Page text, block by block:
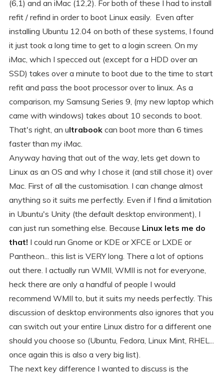
(6,1) and an iMac (12,2). For both of these I had to install
refit / refind in order to boot Linux easily. Even after
installing Ubuntu 12.04 on both of these systems, I found
it just took a long time to get to a login screen. On my
iMac, which I specced out (except for a HDD over an
SSD) takes over a minute to boot due to the time to start
refit and pass the boot processor over to linux. As a
comparison, my Samsung Series 9, (my new laptop which
came with windows) takes about 10 seconds to boot.
That's right, an ultrabookcan boot more than 6 times
faster than my iMac.
Anyway having that out of the way, lets get down to
Linux as an OS and why I chose it (and still chose it) over
Mac. First of all the customisation. I can change almost
anything so it suits me perfectly. Even if I find a limitation
in Ubuntu's Unity (the default desktop environment), I
can just run something else. Because Linux lets me do
that! I could run Gnome or KDE or XFCE or LXDE or
Pantheon... this list is VERY long. There a lot of options
out there. I actually run WMII, WMII is not for everyone,
heck there are only a handful of people I would
recommend WMII to, but it suits my needs perfectly. This
discussion of desktop environments also ignores that you
can switch out your entire Linux distro for a different one
should you choose so (Ubuntu, Fedora, Linux Mint, RHEL...
once again this is also a very big list).
The next key difference I wanted to discuss is the